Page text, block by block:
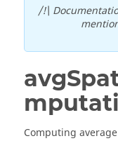
/!\
Computing